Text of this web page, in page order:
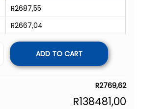
R2687,55
R2667,04
ADD TO CART
R2769,62
R138481,00